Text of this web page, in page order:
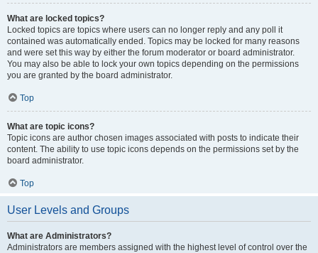
What are locked topics?
Locked topics are topics where users can no longer reply and any poll it
contained was automatically ended. Topics may be locked for many reasons
and were set this way by either the forum moderator or board administrator.
You may also be able to lock your own topics depending on the permissions
you are granted by the board administrator.
Top
What are topic icons?
Topic icons are author chosen images associated with posts to indicate their
content. The ability to use topic icons depends on the permissions set by the
board administrator.
Top
User Levels and Groups
What are Administrators?
Administrators are members assigned with the highest level of control over the